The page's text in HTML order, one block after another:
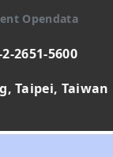
Opendata
2651-5600
Taipei, Taiwan